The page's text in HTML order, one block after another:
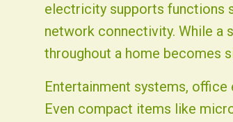
electricity supports functions
network connectivity. While a
throughout a home becomes
Entertainment systems,
Even compact items like